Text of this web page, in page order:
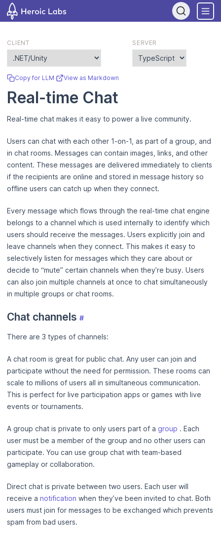
CLIENT SERVER
Copy for LLM· View as Markdown
Real-time Chat
Real-time chat makes it easy to power a live community.
Users can chat with each other 1-on-1, as part of a group, and
in chat rooms. Messages can contain images, links, and other
content. These messages are delivered immediately to clients
if the recipients are online and stored in message history so
offline users can catch up when they connect.
Every message which flows through the real-time chat engine
belongs to a channel which is used internally to identify which
users should receive the messages. Users explicitly join and
leave channels when they connect. This makes it easy to
selectively listen for messages which they care about or
decide to “mute” certain channels when they’re busy. Users
can also join multiple channels at once to chat simultaneously
in multiple groups or chat rooms.
Chat channels #
There are 3 types of channels:
A chat room is great for public chat. Any user can join and
participate without the need for permission. These rooms can
scale to millions of users all in simultaneous communication.
This is perfect for live participation apps or games with live
events or tournaments.
A group chat is private to only users part of a group . Each
user must be a member of the group and no other users can
participate. You can use group chat with team-based
gameplay or collaboration.
Direct chat is private between two users. Each user will
receive a notification when they’ve been invited to chat. Both
users must join for messages to be exchanged which prevents
spam from bad users.